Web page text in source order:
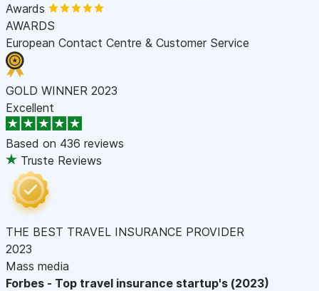
Awards
AWARDS
European Contact Centre & Customer Service
GOLD WINNER 2023
Excellent
Based on 436 reviews
Truste Reviews
THE BEST TRAVEL INSURANCE PROVIDER
2023
Mass media
Forbes - Top travel insurance startup's (2023)